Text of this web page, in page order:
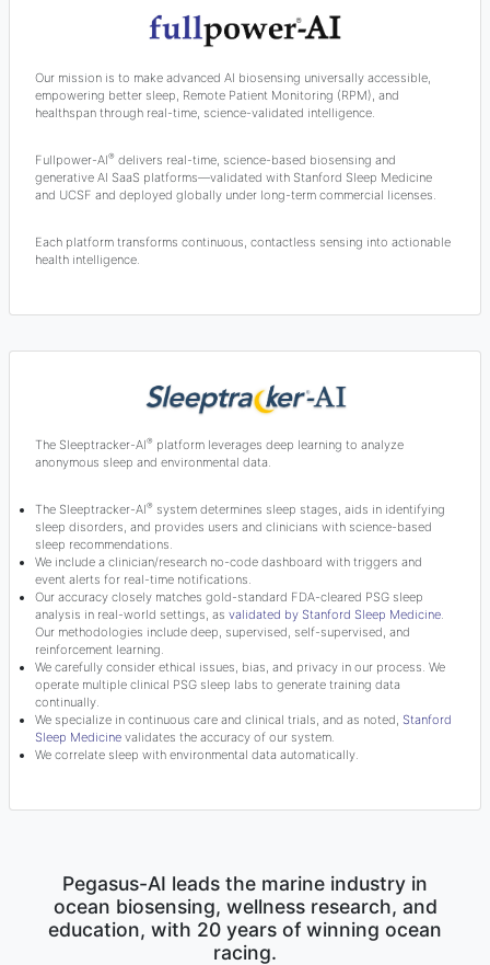
Our mission is to make advanced AI biosensing universally accessible,
empowering better sleep, Remote Patient Monitoring (RPM), and
healthspan through real-time, science-validated intelligence.
Fullpower-AI®delivers real-time, science-based biosensing and
generative AI SaaS platforms—validated with Stanford Sleep Medicine
and UCSF and deployed globally under long-term commercial licenses.
Each platform transforms continuous, contactless sensing into actionable
health intelligence.
The Sleeptracker-AI®platform leverages deep learning to analyze
anonymous sleep and environmental data.
The Sleeptracker-AI®system determines sleep stages, aids in identifying
sleep disorders, and provides users and clinicians with science-based
sleep recommendations.
We include a clinician/research no-code dashboard with triggers and
event alerts for real-time notifications.
Our accuracy closely matches gold-standard FDA-cleared PSG sleep
analysis in real-world settings, as validated by Stanford Sleep Medicine.
Our methodologies include deep, supervised, self-supervised, and
reinforcement learning.
We carefully consider ethical issues, bias, and privacy in our process. We
operate multiple clinical PSG sleep labs to generate training data
continually.
We specialize in continuous care and clinical trials, and as noted, Stanford
Sleep Medicinevalidates the accuracy of our system.
We correlate sleep with environmental data automatically.
Pegasus-AI leads the marine industry in
ocean biosensing, wellness research, and
education, with 20 years of winning ocean
racing.